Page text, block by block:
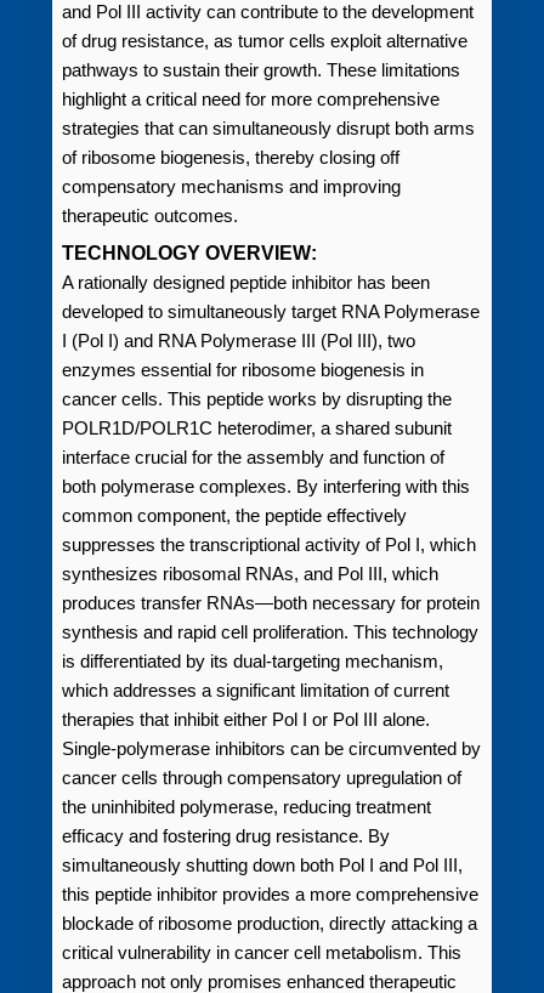
and Pol III activity can contribute to the development
of drug resistance, as tumor cells exploit alternative
pathways to sustain their growth. These limitations
highlight a critical need for more comprehensive
strategies that can simultaneously disrupt both arms
of ribosome biogenesis, thereby closing off
compensatory mechanisms and improving
therapeutic outcomes.
TECHNOLOGY OVERVIEW:
A rationally designed peptide inhibitor has been
developed to simultaneously target RNA Polymerase
I (Pol I) and RNA Polymerase III (Pol III), two
enzymes essential for ribosome biogenesis in
cancer cells. This peptide works by disrupting the
POLR1D/POLR1C heterodimer, a shared subunit
interface crucial for the assembly and function of
both polymerase complexes. By interfering with this
common component, the peptide effectively
suppresses the transcriptional activity of Pol I, which
synthesizes ribosomal RNAs, and Pol III, which
produces transfer RNAs—both necessary for protein
synthesis and rapid cell proliferation. This technology
is differentiated by its dual-targeting mechanism,
which addresses a significant limitation of current
therapies that inhibit either Pol I or Pol III alone.
Single-polymerase inhibitors can be circumvented by
cancer cells through compensatory upregulation of
the uninhibited polymerase, reducing treatment
efficacy and fostering drug resistance. By
simultaneously shutting down both Pol I and Pol III,
this peptide inhibitor provides a more comprehensive
blockade of ribosome production, directly attacking a
critical vulnerability in cancer cell metabolism. This
approach not only promises enhanced therapeutic